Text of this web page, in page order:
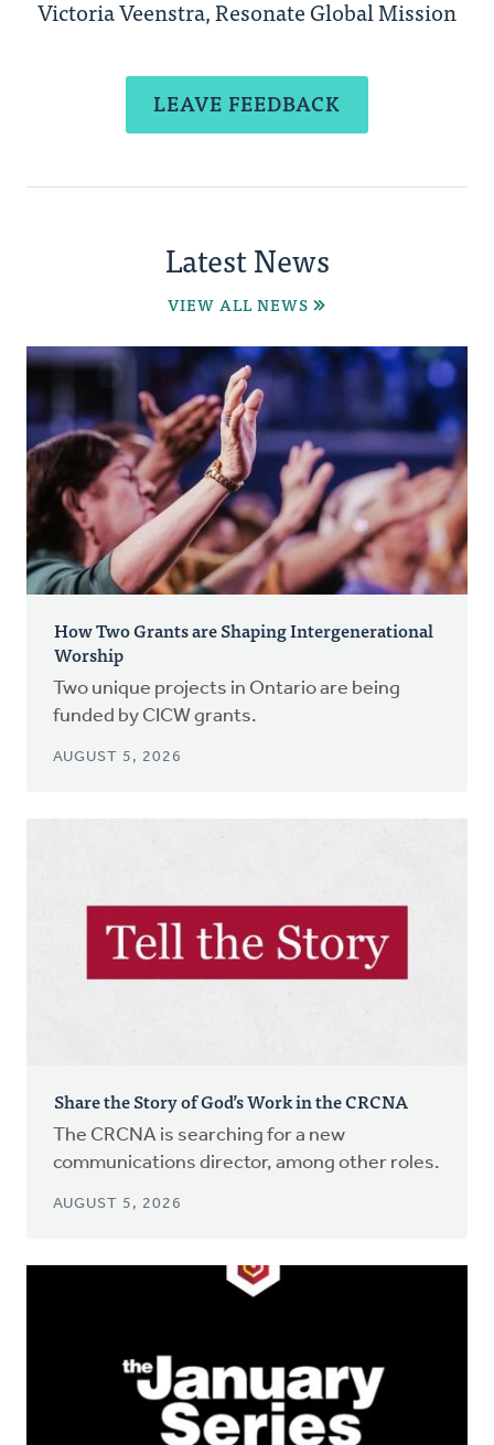
Victoria Veenstra, Resonate Global Mission
LEAVE FEEDBACK
Latest News
VIEW ALL NEWS
How Two Grants are Shaping Intergenerational
Worship
Two unique projects in Ontario are being
funded by CICW grants.
AUGUST 5, 2026
Share the Story of God’s Work in the CRCNA
The CRCNA is searching for a new
communications director, among other roles.
AUGUST 5, 2026